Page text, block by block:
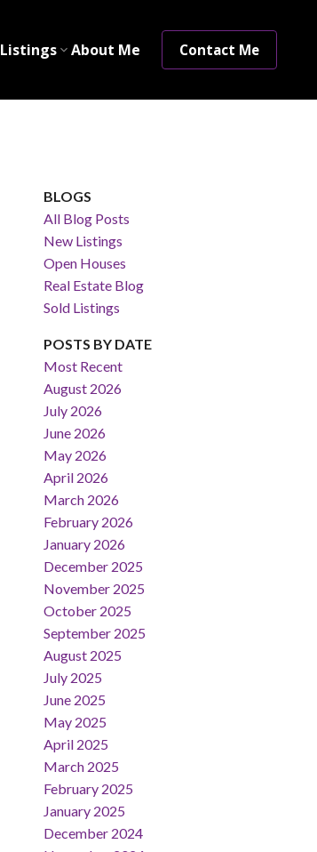
Listings About Me Contact Me
BLOGS
All Blog Posts
New Listings
Open Houses
Real Estate Blog
Sold Listings
POSTS BY DATE
Most Recent
August 2026
July 2026
June 2026
May 2026
April 2026
March 2026
February 2026
January 2026
December 2025
November 2025
October 2025
September 2025
August 2025
July 2025
June 2025
May 2025
April 2025
March 2025
February 2025
January 2025
December 2024